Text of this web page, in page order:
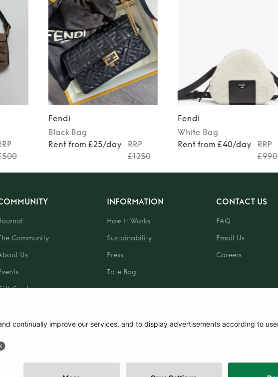
Fendi
Black Bag
Rent from £25/day
RRP
£1250
Fendi
White Bag
Rent from £40/day
RRP
£990
Community
Us
Card
INFORMATION
How It Works
Sustainability
Press
Tote Bag
CONTACT US
FAQ
Email Us
Careers